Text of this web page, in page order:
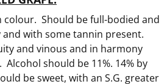
colour. Should be full-bodied and
with some tannin present.
and vinous and in harmony
should be 11%. 14% by
be sweet, with an S.G. greater